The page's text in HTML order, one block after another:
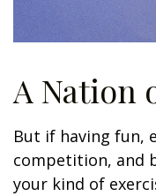
A Nation
But if having fun,
competition, and
your kind of